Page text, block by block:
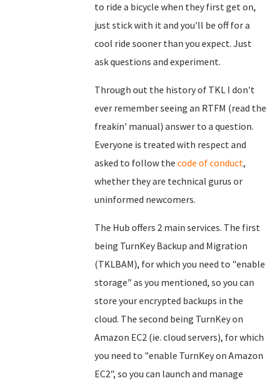
to ride a bicycle when they first get on,
just stick with it and you'll be off for a
cool ride sooner than you expect. Just
ask questions and experiment.
Through out the history of TKL I don't
ever remember seeing an RTFM (read the
freakin' manual) answer to a question.
Everyone is treated with respect and
asked to follow the code of conduct,
whether they are technical gurus or
uninformed newcomers.
The Hub offers 2 main services. The first
being TurnKey Backup and Migration
(TKLBAM), for which you need to "enable
storage" as you mentioned, so you can
store your encrypted backups in the
cloud. The second being TurnKey on
Amazon EC2 (ie. cloud servers), for which
you need to "enable TurnKey on Amazon
EC2", so you can launch and manage